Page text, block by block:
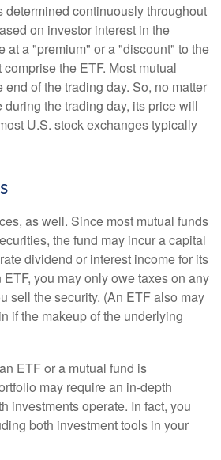
determined continuously throughout
on investor interest in the
at a "premium" or a "discount" to the
the ETF. Most mutual
of the trading day. So, no matter
the trading day, its price will
U.S. stock exchanges typically
as well. Since most mutual funds
the fund may incur a capital
dividend or interest income for its
you may only owe taxes on any
sell the security. (An ETF also may
if the makeup of the underlying
ETF or a mutual fund is
may require an in-depth
investments operate. In fact, you
both investment tools in your